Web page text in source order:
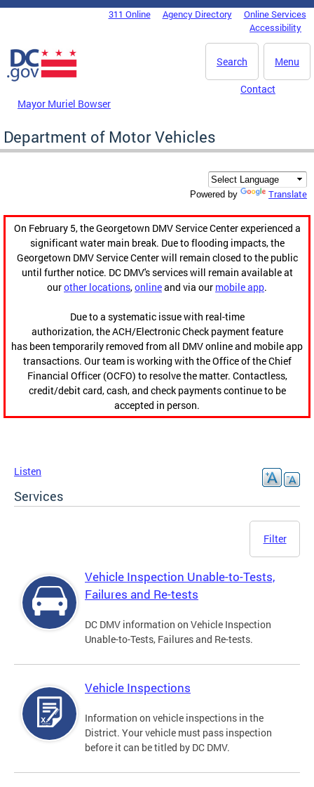
Skip to main content
DC Agency Top Menu311 Online Agency Directory
Online Services
Accessibility
Menu
Search
Mayor Muriel Bowser
Contact
Department of Motor Vehicles
Powered by Translate
On February 5, the Georgetown DMV Service Center experienced a
significant water main break. Due to flooding impacts, the
Georgetown DMV Service Center will remain closed to the public
until further notice. DC DMV's services will remain available at
ourother locations,onlineand via our mobile app.
Due to a systematic issue with real-time
authorization, the ACH/Electronic Check payment feature
has been temporarily removed from all DMV online and mobile app
transactions. Our team is working with the Office of the Chief
Financial Officer (OCFO) to resolve the matter. Contactless,
credit/debit card, cash, and check payments continue to be
accepted in person.
Listen
Services
Filter
Vehicle Inspection Unable-to-Tests,
Failures and Re-tests
DC DMV information on Vehicle Inspection
Unable-to-Tests, Failures and Re-tests.
Vehicle Inspections
Information on vehicle inspections in the
District. Your vehicle must pass inspection
before it can be titled by DC DMV.